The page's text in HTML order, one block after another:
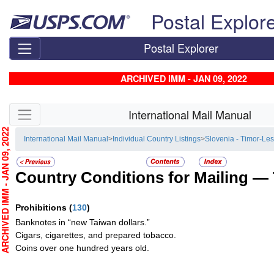
Postal
Postal Explorer
ARCHIVED IMM - JAN 09, 2022
Skip side navigation International Mail Manual
International Mail Manual> Individual Country Listings>Slovenia - Timor-
Country Conditions for Mailing —
Prohibitions (130)
Banknotes in “new Taiwan dollars.”
Cigars, cigarettes, and prepared tobacco.
Coins over one hundred years old.
- JAN 09, 2022